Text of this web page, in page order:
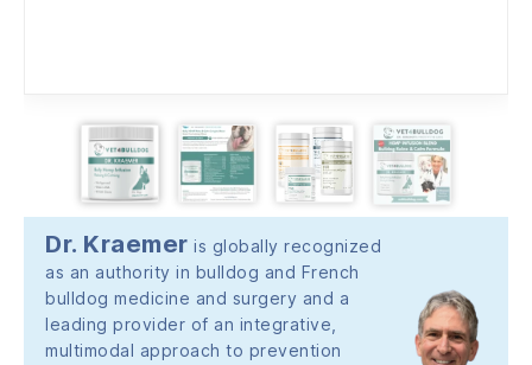
Dr. Kraemer is globally recognized
as an authority in bulldog and French
bulldog medicine and surgery and a
leading provider of an integrative,
multimodal approach to prevention